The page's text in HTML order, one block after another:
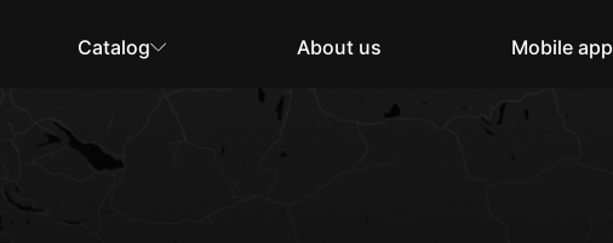
Catalog About us Mobile app